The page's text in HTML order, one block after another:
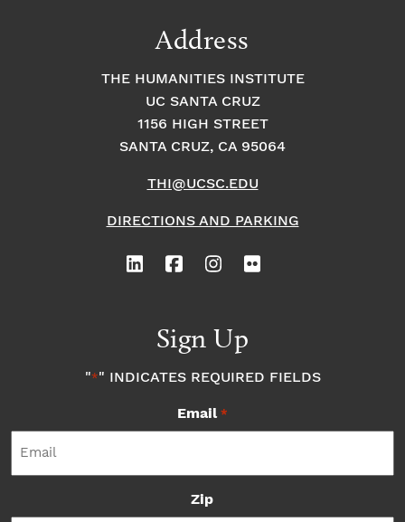
Address
THE HUMANITIES INSTITUTE
UC SANTA CRUZ
1156 HIGH STREET
SANTA CRUZ, CA 95064
THI@UCSC.EDU
DIRECTIONS AND PARKING
Sign Up
"*" INDICATES REQUIRED FIELDS
Email *
Zip